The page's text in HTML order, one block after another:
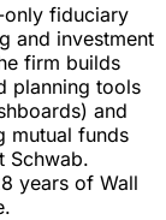
only fiduciary
and investment
firm builds
planning tools
and
mutual funds
Schwab.
years of Wall